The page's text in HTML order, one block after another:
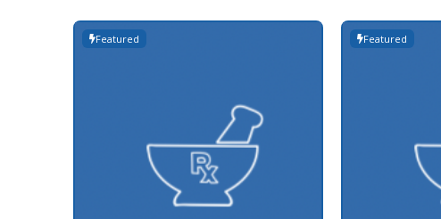
Featured Featured